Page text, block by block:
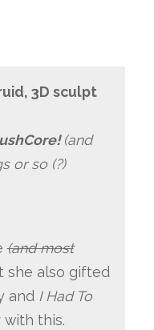
3D sculpt
(and
or so (?)
(and most
she also gifted
and I Had To
this.